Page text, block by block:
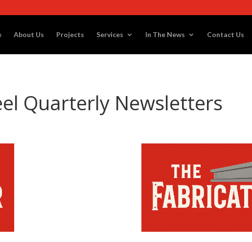
About Us Projects Services In The News Contact Us
Quarterly Newsletters